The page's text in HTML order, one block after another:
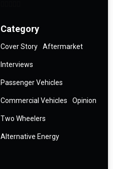
Category
Cover Story Aftermarket
Interviews
Passenger Vehicles
Commercial Vehicles Opinion
Two Wheelers
Alternative Energy